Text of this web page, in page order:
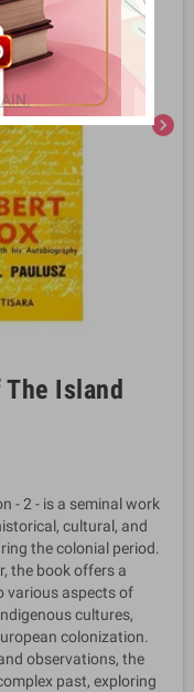
chevron_right
Island
- 2 - is a seminal work
cultural, and
the colonial period.
the book offers a
various aspects of
cultures,
colonization.
observations, the
past, exploring